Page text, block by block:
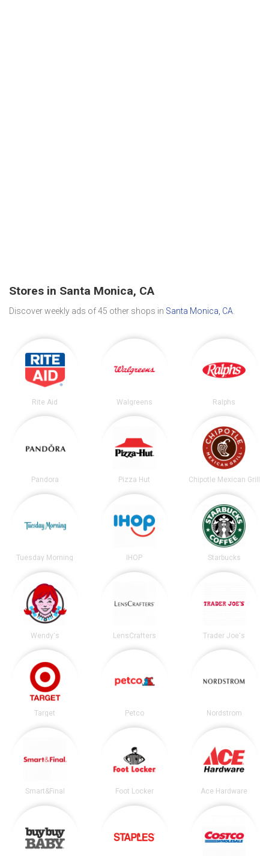
Stores in Santa Monica, CA
Discover weekly ads of 45 other shops in Santa Monica, CA
Rite Aid Walgreens Ralphs
Pandora Pizza Hut Chipotle Mexican Grill
Tuesday Morning IHOP Starbucks
Wendy's LensCrafters Trader Joe's
Target Petco Nordstrom
Smart&Final Foot Locker Ace Hardware